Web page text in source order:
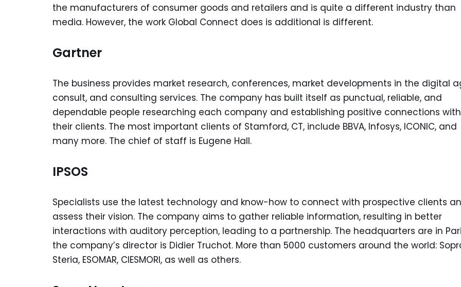
the manufacturers of consumer goods and retailers and is quite a different industry than
media. However, the work Global Connect does is additional is different.
Gartner
The business provides market research, conferences, market developments in the digital
consult, and consulting services. The company has built itself as punctual, reliable, and
dependable people researching each company and establishing positive connections with
their clients. The most important clients of Stamford, CT, include BBVA, Infosys, ICONIC, and
many more. The chief of staff is Eugene Hall.
IPSOS
Specialists use the latest technology and know-how to connect with prospective clients
assess their vision. The company aims to gather reliable information, resulting in better
interactions with auditory perception, leading to a partnership. The headquarters are in
the company’s director is Didier Truchot. More than 5000 customers around the world:
Steria, ESOMAR, CIESMORI, as well as others.